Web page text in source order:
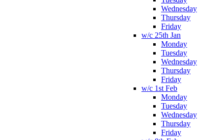
Wednesday
Thursday
Friday
w/c 25th Jan
Monday
Tuesday
Wednesday
Thursday
Friday
w/c 1st Feb
Monday
Tuesday
Wednesday
Thursday
Friday